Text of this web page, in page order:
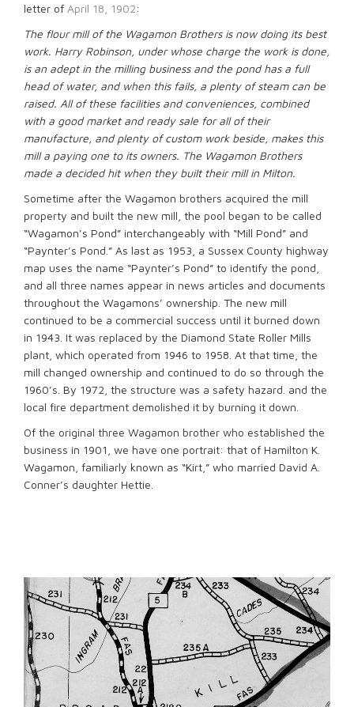
letter of April 18, 1902:
The flour mill of the Wagamon Brothers is now doing its best
work. Harry Robinson, under whose charge the work is done,
is an adept in the milling business and the pond has a full
head of water, and when this fails, a plenty of steam can be
raised. All of these facilities and conveniences, combined
with a good market and ready sale for all of their
manufacture, and plenty of custom work beside, makes this
mill a paying one to its owners. The Wagamon Brothers
made a decided hit when they built their mill in Milton.
Sometime after the Wagamon brothers acquired the mill
property and built the new mill, the pool began to be called
“Wagamon’s Pond” interchangeably with “Mill Pond” and
“Paynter’s Pond.” As last as 1953, a Sussex County highway
map uses the name “Paynter’s Pond” to identify the pond,
and all three names appear in news articles and documents
throughout the Wagamons’ ownership. The new mill
continued to be a commercial success until it burned down
in 1943. It was replaced by the Diamond State Roller Mills
plant, which operated from 1946 to 1958. At that time, the
mill changed ownership and continued to do so through the
1960’s. By 1972, the structure was a safety hazard. and the
local fire department demolished it by burning it down.
Of the original three Wagamon brother who established the
business in 1901, we have one portrait: that of Hamilton K.
Wagamon, familiarly known as “Kirt,” who married David A.
Conner’s daughter Hettie.